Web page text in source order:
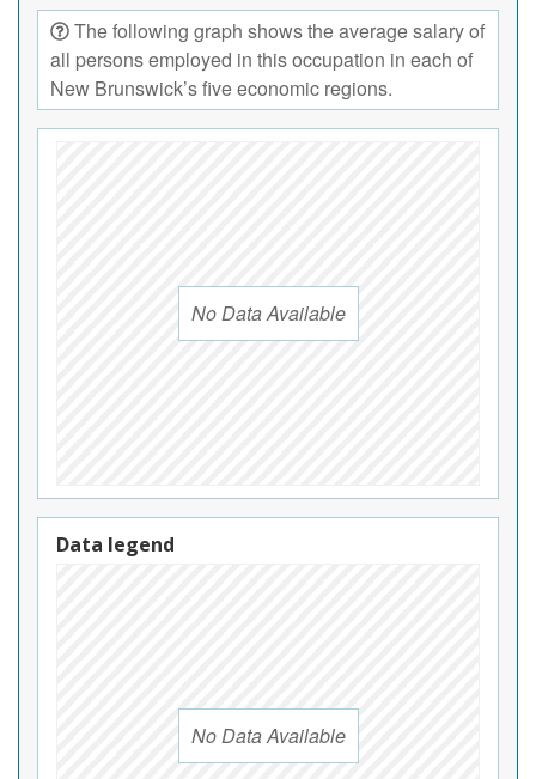
The following graph shows the average salary of
all persons employed in this occupation in each of
New Brunswick’s five economic regions.
No Data Available
Data legend
No Data Available